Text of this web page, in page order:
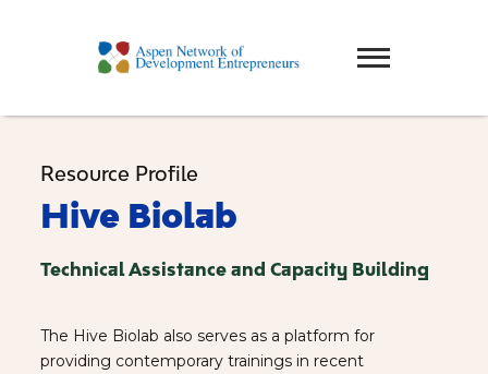
Resource Profile
Hive Biolab
Technical Assistance and Capacity Building
The Hive Biolab also serves as a platform for
providing contemporary trainings in recent